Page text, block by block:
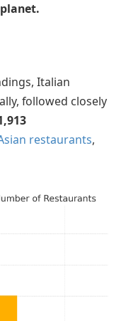
Italian
followed closely
restaurants,